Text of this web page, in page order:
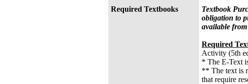
Required Textbooks
Textbook
obligation to
available
Required
Activity (5th
* The E-Text
** The text is
that require